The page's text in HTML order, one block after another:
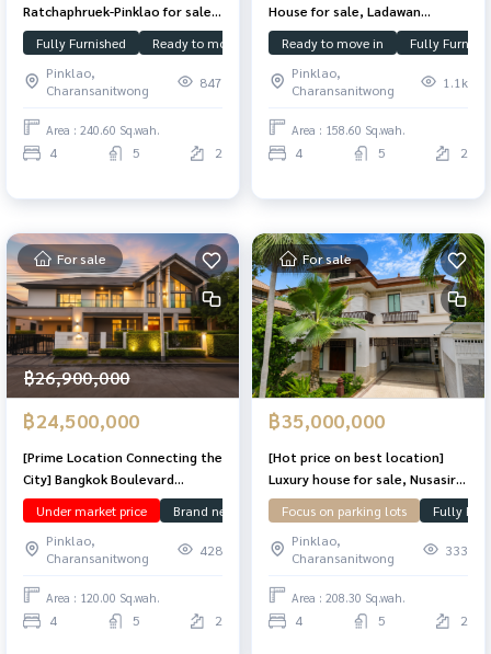
Ratchaphruek-Pinklao for sale,
area 542 sq m., north facing,
English garden be-liked
Fully Furnished Ready to move in Corner Plot
Ladawan
Pinklao,
Charansanitwong
847
Area : 240.60 Sq.wah.
4 5 2
House for sale, Ladawan
Ratchaphruek-Pinklao, edge
plot, Double Master Bedroom,
near Sathorn, ready to move
Ready to move in
Fully
Pinklao,
Charansanitwong
1.1k
Area : 158.60 Sq.wah.
4 5 2
For sale
฿26,900,000
฿24,500,000
[Prime Location Connecting the
City] Bangkok Boulevard
Signature Sathorn–
Ratchaphruek — a luxury home
designed for modern urban
living. Perfect for comfortable
living and ideal for working
from home!
Under market price Brand new Ready to move in Corner Plot
Pinklao,
Charansanitwong
428
Area : 120.00 Sq.wah.
4 5 2
For sale
฿35,000,000
[Hot price on best location]
Luxury house for sale, Nusasiri
Sathorn-Pinklao, 208.3 sq m,
worth every square inch on
Ratchaphruek Road, 15 minutes
to Sathorn!
Focus on parking lots
Fully
Pinklao,
Charansanitwong
333
Area : 208.30 Sq.wah.
4 5 2